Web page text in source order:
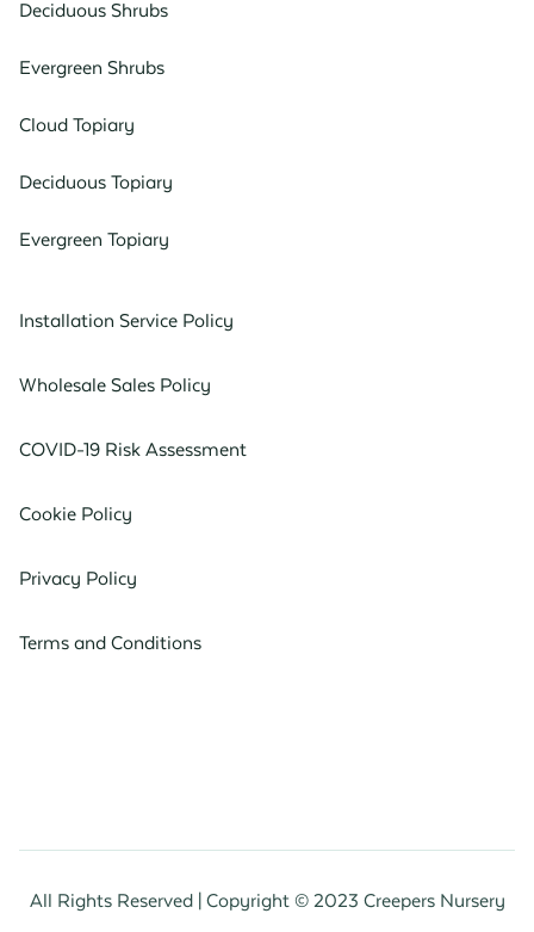
Deciduous Shrubs
Evergreen Shrubs
Cloud Topiary
Deciduous Topiary
Evergreen Topiary
Installation Service Policy
Wholesale Sales Policy
COVID-19 Risk Assessment
Cookie Policy
Privacy Policy
Terms and Conditions
All Rights Reserved | Copyright © 2023 Creepers Nursery